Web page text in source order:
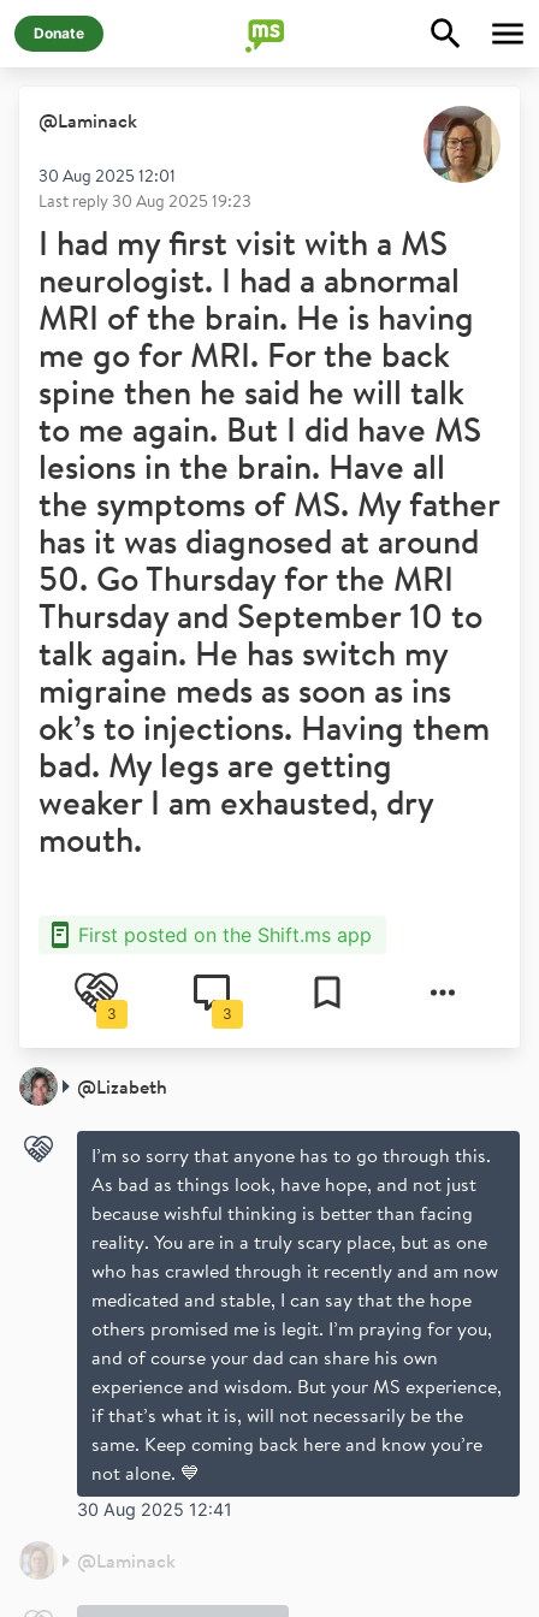
Donate
@Laminack
30 Aug 2025 12:01
Last reply 30 Aug 2025 19:23
I had my first visit with a MS
neurologist. I had a abnormal
MRI of the brain. He is having
me go for MRI. For the back
spine then he said he will talk
to me again. But I did have MS
lesions in the brain. Have all
the symptoms of MS. My father
has it was diagnosed at around
50. Go Thursday for the MRI
Thursday and September 10 to
talk again. He has switch my
migraine meds as soon as ins
ok’s to injections. Having them
bad. My legs are getting
weaker I am exhausted, dry
mouth.
First posted on the Shift.ms app
3 3
@Lizabeth
I’m so sorry that anyone has to go through this.
As bad as things look, have hope, and not just
because wishful thinking is better than facing
reality. You are in a truly scary place, but as one
who has crawled through it recently and am now
medicated and stable, I can say that the hope
others promised me is legit. I’m praying for you,
and of course your dad can share his own
experience and wisdom. But your MS experience,
if that’s what it is, will not necessarily be the
same. Keep coming back here and know you’re
not alone. 💙
30 Aug 2025 12:41
@Laminack